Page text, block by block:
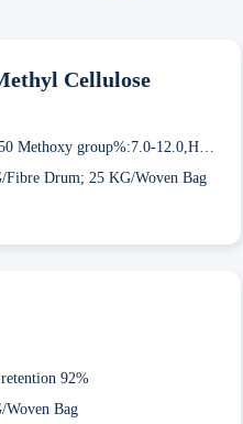
Cellulose
60GD50 Methoxy group%:7.0-12.0,Hydroxypropyl group%:28.0-32.0; 65GD50 Methoxy group%:4.0-7.5,Hydroxypropyl group%:27.0-32.0; 75GD100 Methoxy group%:4.0-12.0,Hydroxypropyl group%:19.0-24.0
Fibre Drum; 25 KG/Woven Bag
92%
Woven Bag